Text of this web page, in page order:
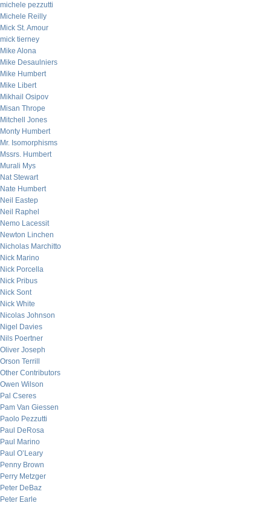
michele pezzutti
Michele Reilly
Mick St. Amour
mick tierney
Mike Alona
Mike Desaulniers
Mike Humbert
Mike Libert
Mikhail Osipov
Misan Thrope
Mitchell Jones
Monty Humbert
Mr. Isomorphisms
Mssrs. Humbert
Murali Mys
Nat Stewart
Nate Humbert
Neil Eastep
Neil Raphel
Nemo Lacessit
Newton Linchen
Nicholas Marchitto
Nick Marino
Nick Porcella
Nick Pribus
Nick Sont
Nick White
Nicolas Johnson
Nigel Davies
Nils Poertner
Oliver Joseph
Orson Terrill
Other Contributors
Owen Wilson
Pal Cseres
Pam Van Giessen
Paolo Pezzutti
Paul DeRosa
Paul Marino
Paul O’Leary
Penny Brown
Perry Metzger
Peter DeBaz
Peter Earle